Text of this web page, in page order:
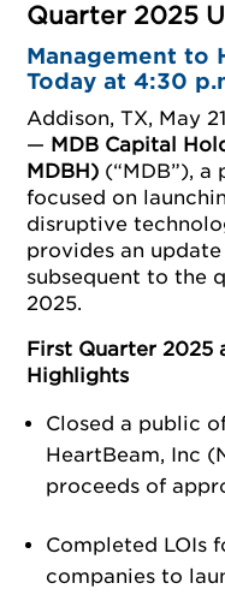
Quarter 2025
Management to
Today at 4:30
Addison, TX, May
— MDB Capital
MDBH) (“MDB”),
focused on
disruptive
provides an
subsequent to the
2025.
First Quarter 2025
Highlights
Closed a public
HeartBeam, Inc
proceeds of
Completed LOIs
companies to